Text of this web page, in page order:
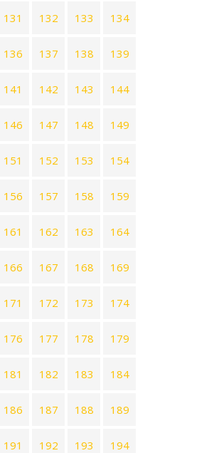
131 132 133 134
136 137 138 139
141 142 143 144
146 147 148 149
151 152 153 154
156 157 158 159
161 162 163 164
166 167 168 169
171 172 173 174
176 177 178 179
181 182 183 184
186 187 188 189
191 192 193 194